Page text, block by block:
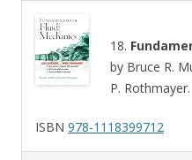
18.
by Bruce R.
P. Rothmayer.
ISBN 978-1118399712